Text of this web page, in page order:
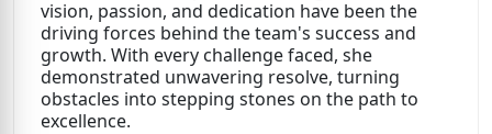
vision, passion, and dedication have been the
driving forces behind the team's success and
growth. With every challenge faced, she
demonstrated unwavering resolve, turning
obstacles into stepping stones on the path to
excellence.